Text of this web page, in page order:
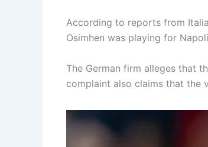
According to reports from
Osimhen was playing for
The German firm alleges that
complaint also claims that the